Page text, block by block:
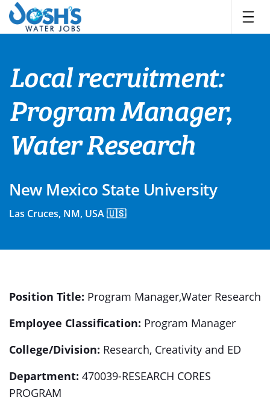
Skip
content
Local recruitment:
Program Manager,
Water Research
New Mexico State University
Las Cruces, NM, USA 🇺🇸
Position Title: Program Manager,Water Research
Employee Classification: Program Manager
College/Division: Research, Creativity and ED
Department: 470039-RESEARCH CORES
PROGRAM